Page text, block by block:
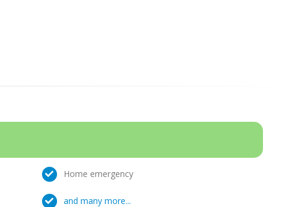
Home emergency
and many more...